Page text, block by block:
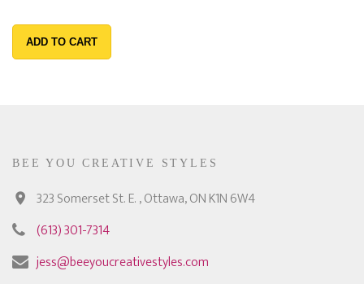
ADD TO CART
BEE YOU CREATIVE STYLES
323 Somerset St. E. , Ottawa, ON K1N 6W4
(613) 301-7314
jess@beeyoucreativestyles.com